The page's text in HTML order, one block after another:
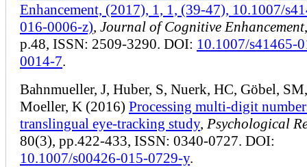
Enhancement, (2017), 1, 1, (39-47), 10.1007/
016-0006-z), Journal of Cognitive Enhancement
p.48, ISSN: 2509-3290. DOI: 10.1007/s41465-
0014-7.
Bahnmueller, J, Huber, S, Nuerk, HC, Göbel, SM,
Moeller, K (2016) Processing multi-digit
translingual eye-tracking study, Psychological
80(3), pp.422-433, ISSN: 0340-0727. DOI:
10.1007/s00426-015-0729-y.